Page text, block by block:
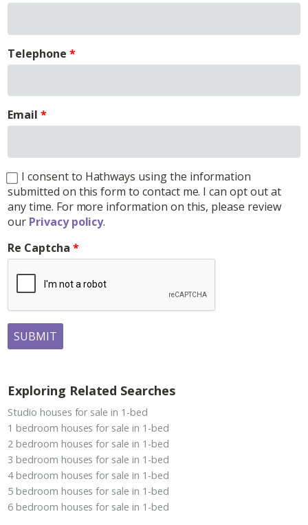
Telephone
Email
I consent to Hathways using the information
submitted on this form to contact me. I can opt out at
any time. For more information on this, please review
our Privacy policy.
Re Captcha
SUBMIT
Exploring Related Searches
Studio houses for sale in 1-bed
1 bedroom houses for sale in 1-bed
2 bedroom houses for sale in 1-bed
3 bedroom houses for sale in 1-bed
4 bedroom houses for sale in 1-bed
5 bedroom houses for sale in 1-bed
6 bedroom houses for sale in 1-bed